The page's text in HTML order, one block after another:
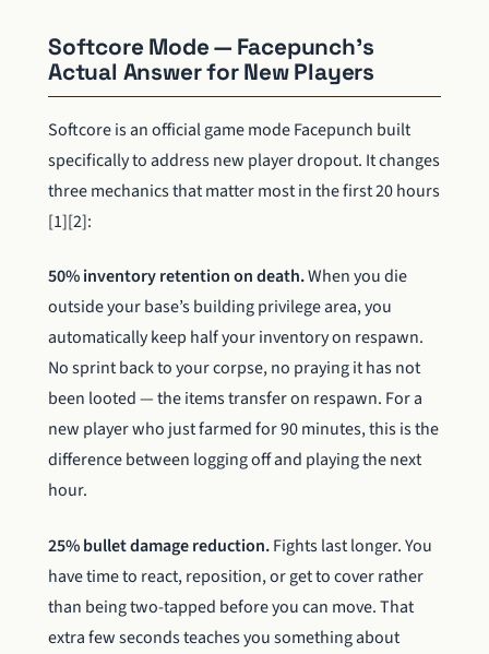
Softcore Mode — Facepunch’s
Actual Answer for New Players
Softcore is an official game mode Facepunch built
specifically to address new player dropout. It changes
three mechanics that matter most in the first 20 hours
[1][2]:
50% inventory retention on death.When you die
outside your base’s building privilege area, you
automatically keep half your inventory on respawn.
No sprint back to your corpse, no praying it has not
been looted — the items transfer on respawn. For a
new player who just farmed for 90 minutes, this is the
difference between logging off and playing the next
hour.
25% bullet damage reduction.Fights last longer. You
have time to react, reposition, or get to cover rather
than being two-tapped before you can move. That
extra few seconds teaches you something about